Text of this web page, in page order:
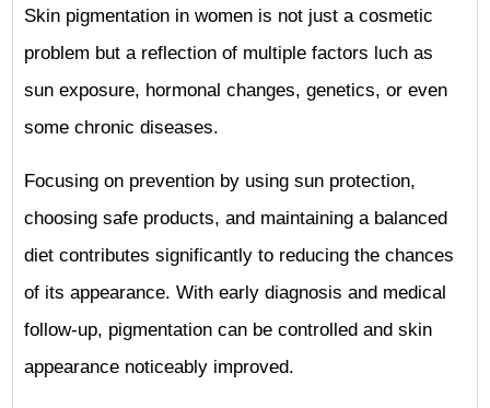
Skin pigmentation in women is not just a cosmetic
problem but a reflection of multiple factors luch as
sun exposure, hormonal changes, genetics, or even
some chronic diseases.
Focusing on prevention by using sun protection,
choosing safe products, and maintaining a balanced
diet contributes significantly to reducing the chances
of its appearance. With early diagnosis and medical
follow-up, pigmentation can be controlled and skin
appearance noticeably improved.